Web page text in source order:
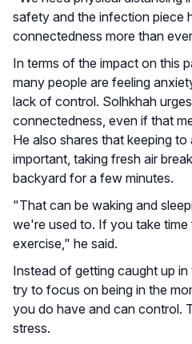
safety and the infection piece
connectedness more than
In terms of the impact on this
many people are feeling
lack of control. Solhkhah
connectedness, even if that
He also shares that keeping to
important, taking fresh air
backyard for a few minutes.
"That can be waking and
we're used to. If you take
exercise," he said.
Instead of getting caught up in
try to focus on being in the
you do have and can control.
stress.